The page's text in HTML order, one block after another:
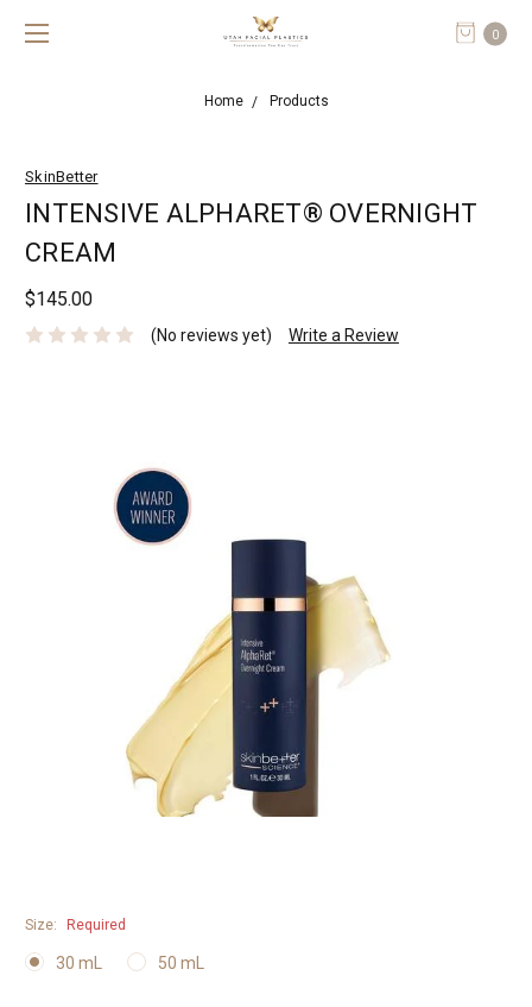
0
Home Products
SkinBetter
INTENSIVE ALPHARET® OVERNIGHT
CREAM
$145.00
(No reviews yet) Write a Review
Size: Required
30 mL 50 mL